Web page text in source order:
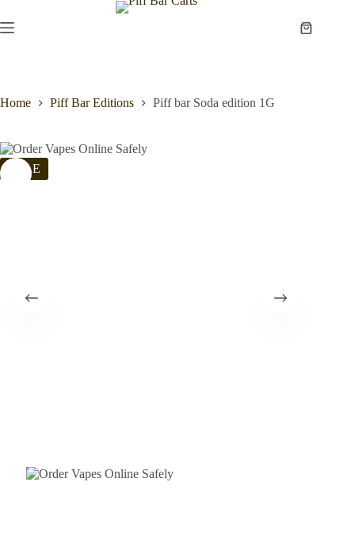
to
content
Shopping
Home Piff Bar Editions Piff bar Soda edition 1G
SALE